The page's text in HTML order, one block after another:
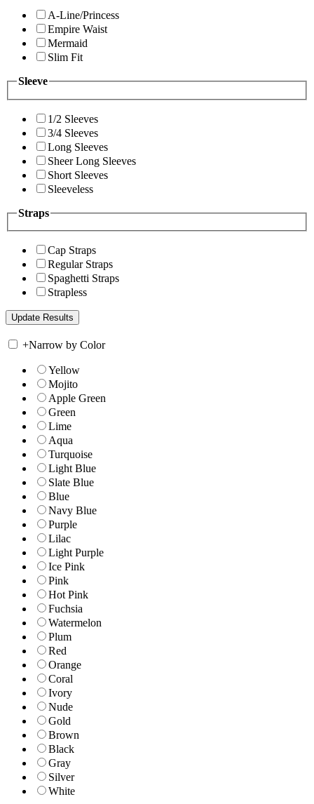
A-Line/Princess
Empire Waist
Mermaid
Slim Fit
Sleeve
1/2 Sleeves
3/4 Sleeves
Long Sleeves
Sheer Long Sleeves
Short Sleeves
Sleeveless
Straps
Cap Straps
Regular Straps
Spaghetti Straps
Strapless
+Narrow by Color
Yellow
Mojito
Apple Green
Green
Lime
Aqua
Turquoise
Light Blue
Slate Blue
Blue
Navy Blue
Purple
Lilac
Light Purple
Ice Pink
Pink
Hot Pink
Fuchsia
Watermelon
Plum
Red
Orange
Coral
Ivory
Nude
Gold
Brown
Black
Gray
Silver
White